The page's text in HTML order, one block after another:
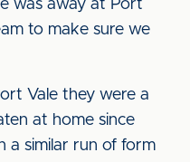
was away at Port
to make sure we
Vale they were a
at home since
a similar run of form